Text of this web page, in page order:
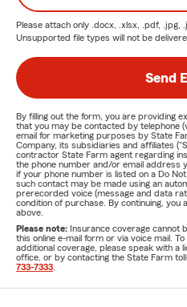
Please attach only .docx, .xlsx, .pdf, .jpg,
Unsupported file types will not be
Send
By filling out the form, you are providing
that you may be contacted by telephone
email for marketing purposes by State
Company, its subsidiaries and affiliates
contractor State Farm agent regarding
the phone number and/or email address
if your phone number is listed on a Do
such contact may be made using an
prerecorded voice (message and data
condition of purchase. By continuing,
above.
Please note: Insurance coverage cannot
this online e-mail form or via voice mail.
additional coverage, please speak with a
office, or by contacting the State Farm
733-7333